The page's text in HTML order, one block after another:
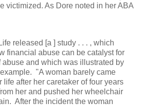
victimized. As Dore noted in her ABA
released [a ] study . . . , which
financial abuse can be catalyst for
abuse and which was illustrated by
"A woman barely came
life after her caretaker of four years
her and pushed her wheelchair
After the incident the woman